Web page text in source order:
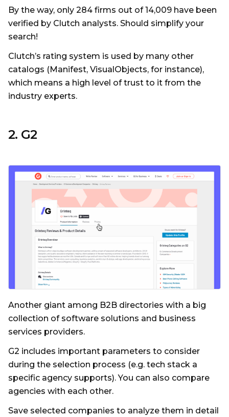
By the way, only 284 firms out of 14,009 have been
verified by Clutch analysts. Should simplify your
search!
Clutch’s rating system is used by many other
catalogs (Manifest, VisualObjects, for instance),
which means a high level of trust to it from the
industry experts.
2. G2
Another giant among B2B directories with a big
collection of software solutions and business
services providers.
G2 includes important parameters to consider
during the selection process (e.g. tech stack a
specific agency supports). You can also compare
agencies with each other.
Save selected companies to analyze them in detail